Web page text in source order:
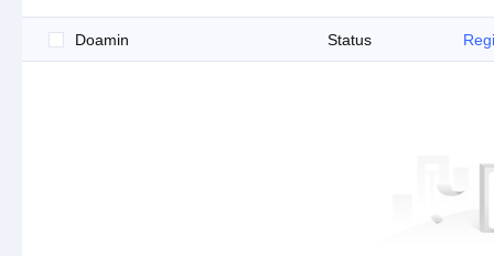
Doamin Status